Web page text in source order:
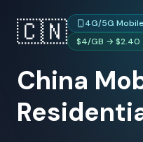
🇨🇳 4G/5G Mobile
$4/GB → $2.40
China